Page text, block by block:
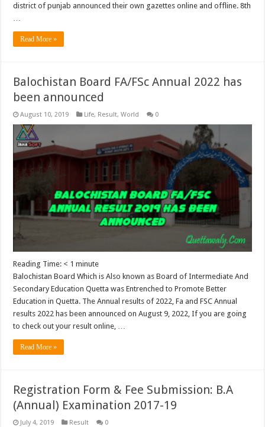
district of punjab announced their own gazettes online and offline. 8th
Read More »
Balochistan Board FA/FSc Annual 2022 has
been announced
August 10, 2019 Life, Result,World 0
Reading Time: < 1 minute
Balochistan Board Which is Also known as Board of Intermediate And
Secondary Education Quetta was Entrenched to Promote Better
Education in Quetta. The Annual results of 2022, Fa and FSC Annual
results 2022 has been announced on August 9, 2022, If you are going
to check out your result online, …
Read More »
Registration Form & Fee Submission: B.A
(Annual) Examination 2017-19
July 4, 2019 Result 0